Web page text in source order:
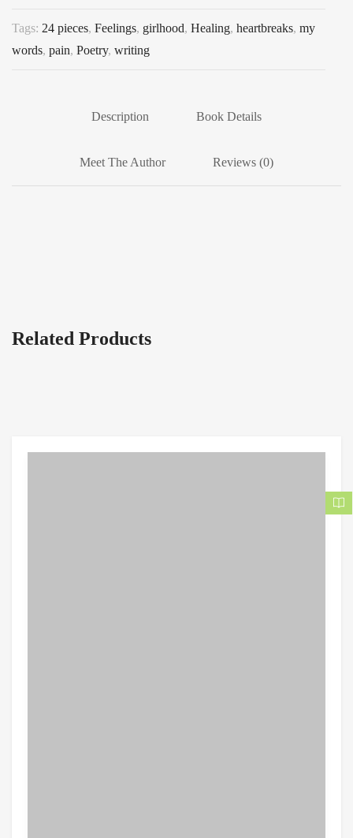
Tags: 24 pieces, Feelings, girlhood, Healing, heartbreaks, my
words, pain, Poetry, writing
Description Book Details
Meet The Author Reviews (0)
Related Products